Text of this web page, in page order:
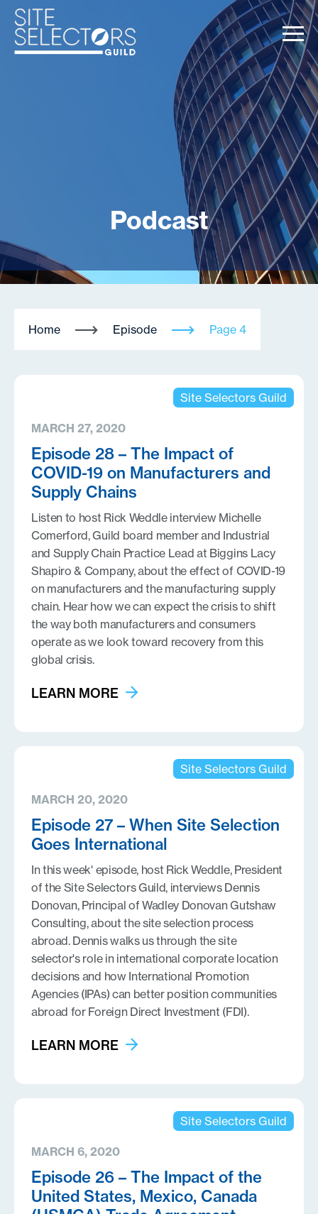
Podcast
Home Episode Page 4
Site Selectors Guild
MARCH 27, 2020
Episode 28 – The Impact of
COVID-19 on Manufacturers and
Supply Chains
Listen to host Rick Weddle interview Michelle
Comerford, Guild board member and Industrial
and Supply Chain Practice Lead at Biggins Lacy
Shapiro & Company, about the effect of COVID-19
on manufacturers and the manufacturing supply
chain. Hear how we can expect the crisis to shift
the way both manufacturers and consumers
operate as we look toward recovery from this
global crisis.
LEARN MORE
Site Selectors Guild
MARCH 20, 2020
Episode 27 – When Site Selection
Goes International
In this week' episode, host Rick Weddle, President
of the Site Selectors Guild, interviews Dennis
Donovan, Principal of Wadley Donovan Gutshaw
Consulting, about the site selection process
abroad. Dennis walks us through the site
selector's role in international corporate location
decisions and how International Promotion
Agencies (IPAs) can better position communities
abroad for Foreign Direct Investment (FDI).
LEARN MORE
Site Selectors Guild
MARCH 6, 2020
Episode 26 – The Impact of the
United States, Mexico, Canada